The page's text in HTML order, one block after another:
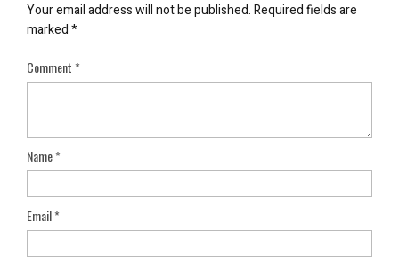
Your email address will not be published.Required fields are
marked*
Comment*
Name*
Email*